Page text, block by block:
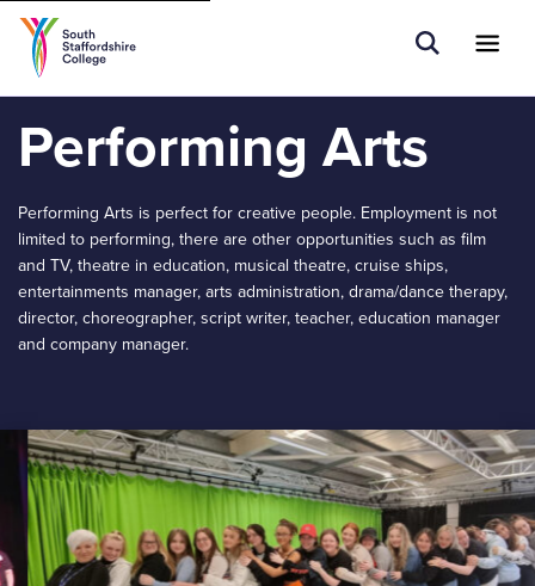
Open
Tell us what you are searching for e.g.
Performing Arts
Performing Arts is perfect for creative people. Employment is not
limited to performing, there are other opportunities such as film
and TV, theatre in education, musical theatre, cruise ships,
entertainments manager, arts administration, drama/dance therapy,
director, choreographer, script writer, teacher, education manager
and company manager.